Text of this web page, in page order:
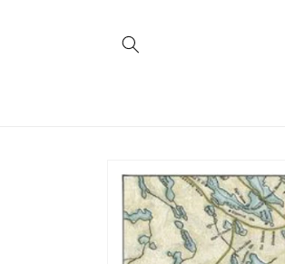
product
information